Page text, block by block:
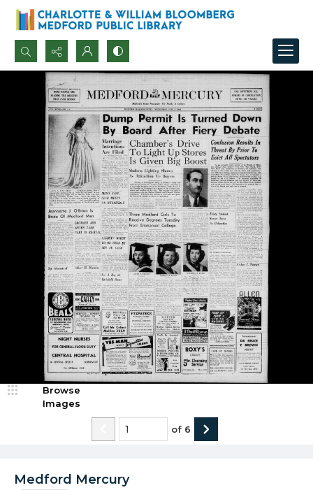
Search...
Advanced search
Medford Mercury
Browse
Images
of 6